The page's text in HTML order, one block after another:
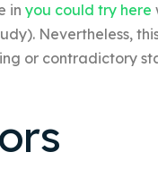
in you could try here
Nevertheless,
or contradictory